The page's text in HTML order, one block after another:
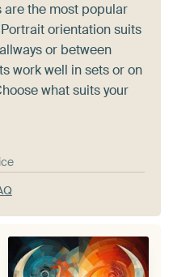
the most popular
orientation suits
or between
work well in sets or on
what suits your